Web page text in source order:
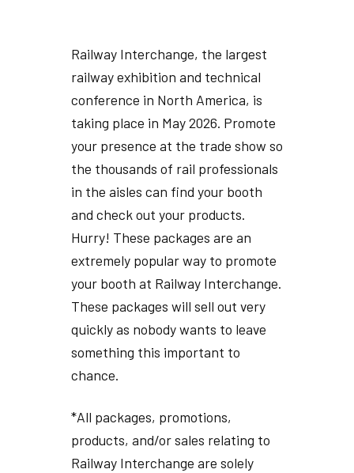
Railway Interchange, the largest
railway exhibition and technical
conference in North America, is
taking place in May 2026. Promote
your presence at the trade show so
the thousands of rail professionals
in the aisles can find your booth
and check out your products.
Hurry! These packages are an
extremely popular way to promote
your booth at Railway Interchange.
These packages will sell out very
quickly as nobody wants to leave
something this important to
chance.
*All packages, promotions,
products, and/or sales relating to
Railway Interchange are solely